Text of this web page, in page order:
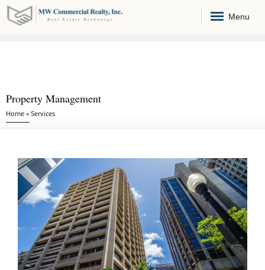
Menu
Property Management
You are here
Home » Services